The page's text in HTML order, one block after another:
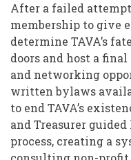
After a failed
membership to give
determine TAVA’s
doors and host a
and networking
written bylaws
to end TAVA’s
and Treasurer
process, creating a